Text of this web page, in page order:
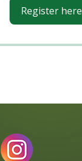
Register here